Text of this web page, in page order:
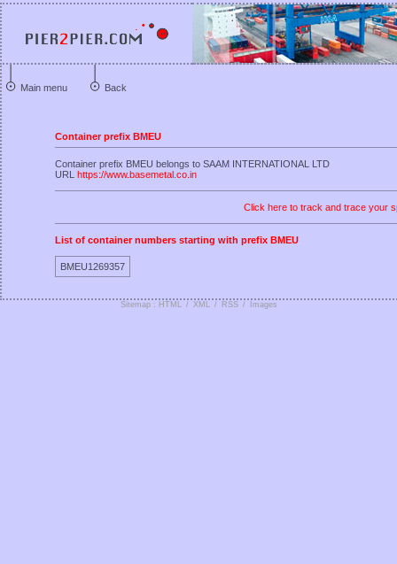
Main menu Back
Container prefix BMEU
Container prefix BMEU belongs to SAAM INTERNATIONAL LTD
URL https://www.basemetal.co.in
Click here to track and trace your
List of container numbers starting with prefix BMEU
BMEU1269357
Sitemap : HTML / XML / RSS / Images